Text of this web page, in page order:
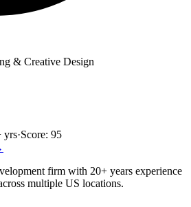
& Creative Design
yrs·Score: 95
firm with 20+ years experience
multiple US locations.